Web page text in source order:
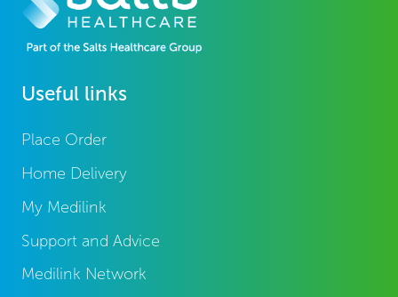
Useful links
Place Order
Home Delivery
My Medilink
Support and Advice
Medilink Network